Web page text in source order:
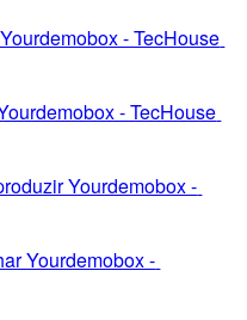
- TecHouse
- TecHouse
Yourdemobox -
Yourdemobox -